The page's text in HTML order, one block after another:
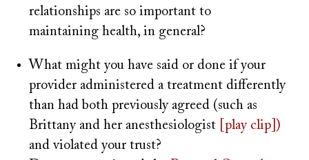
relationships are so important to
maintaining health, in general?
What might you have said or done if your
provider administered a treatment differently
than had both previously agreed (such as
Brittany and her anesthesiologist [play clip])
and violated your trust?